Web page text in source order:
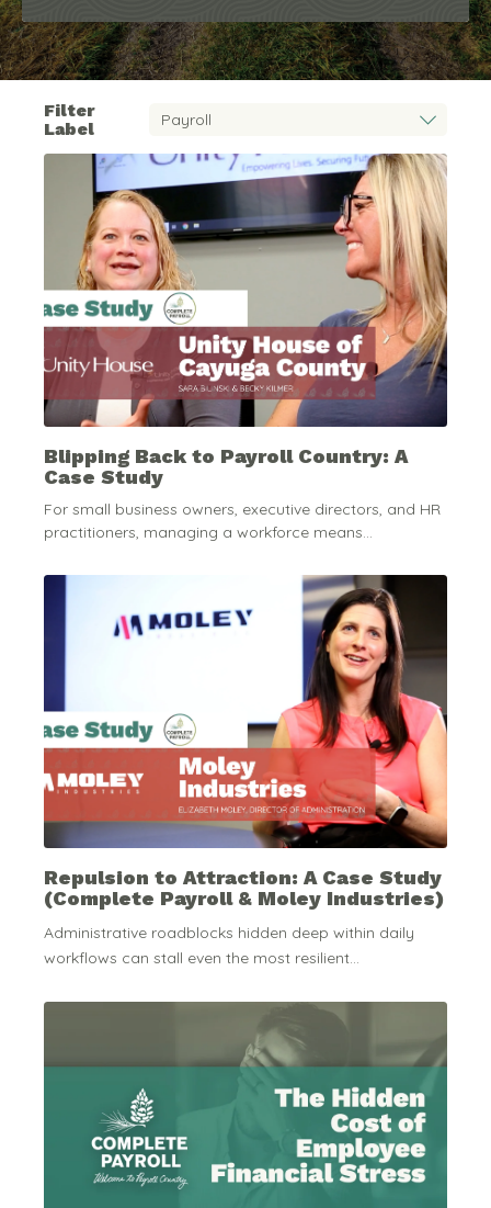
Filter
Label
Blipping Back to Payroll Country: A
Case Study
For small business owners, executive directors, and HR
practitioners, managing a workforce means...
Repulsion to Attraction: A Case Study
(Complete Payroll & Moley Industries)
Administrative roadblocks hidden deep within daily
workflows can stall even the most resilient...